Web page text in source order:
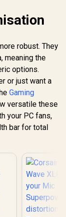
robust. They
meaning the
options.
or just want a
Gaming
versatile these
your PC fans,
bar for total